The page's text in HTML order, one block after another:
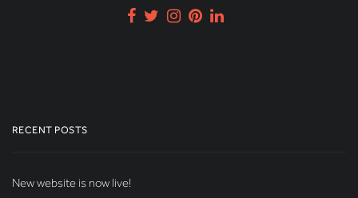
RECENT POSTS
New website is now live!